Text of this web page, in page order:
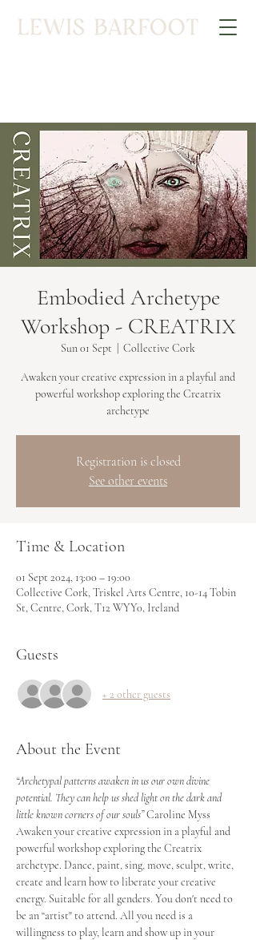
Embodied Archetype
Workshop - CREATRIX
Sun 01 Sept Collective Cork
Awaken your creative expression in a playful and
powerful workshop exploring the Creatrix
archetype
Registration is closed
See other events
Time & Location
01 Sept 2024, 13:00 – 19:00
Collective Cork, Triskel Arts Centre, 10-14 Tobin
St, Centre, Cork, T12 WYY0, Ireland
Guests
+ 2 other guests
About the Event
“Archetypal patterns awaken in us our own divine
potential. They can help us shed light on the dark and
little known corners of our souls” Caroline Myss
Awaken your creative expression in a playful and
powerful workshop exploring the Creatrix
archetype. Dance, paint, sing, move, sculpt, write,
create and learn how to liberate your creative
energy. Suitable for all genders. You don't need to
be an “artist" to attend. All you need is a
willingness to play, learn and show up in your